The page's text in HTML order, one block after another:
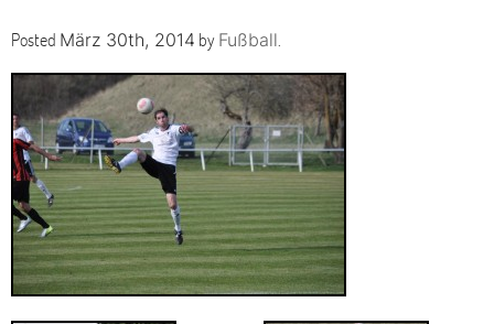
Posted März 30th, 2014 by Fußball